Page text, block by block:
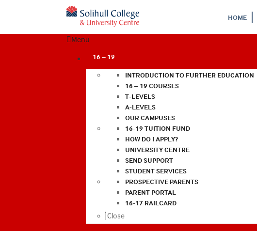
HOME
Menu
16 – 19
INTRODUCTION TO FURTHER EDUCATION
16 – 19 COURSES
T-LEVELS
A-LEVELS
OUR CAMPUSES
16-19 TUITION FUND
HOW DO I APPLY?
UNIVERSITY CENTRE
SEND SUPPORT
STUDENT SERVICES
PROSPECTIVE PARENTS
PARENT PORTAL
16-17 RAILCARD
Close